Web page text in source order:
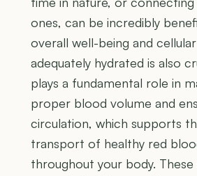
ones, can be incredibly
overall well-being and
adequately hydrated is also
plays a fundamental role in
proper blood volume and
circulation, which supports
transport of healthy red
throughout your body.